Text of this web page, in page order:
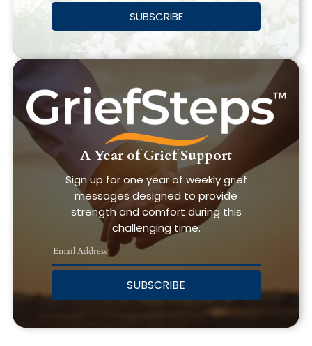
SUBSCRIBE
A Year of Grief Support
Sign up for one year of weekly grief
messages designed to provide
strength and comfort during this
challenging time.
SUBSCRIBE